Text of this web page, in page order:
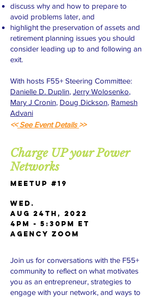
discuss why and how to prepare to
avoid problems later, and
highlight the preservation of assets and
retirement planning issues you should
consider leading up to and following an
exit.
With hosts F55+ Steering Committee:
Danielle D. Duplin, Jerry Wolosenko,
Mary J Cronin, Doug Dickson, Ramesh
Advani
<<See Event Details>>
Charge UP your Power
Networks
Meetup #19
Wed.
AUG 24th, 2022
4pm - 5:30pm ET
AGENCY Zoom
Join us for conversations with the F55+
community to reflect on what motivates
you as an entrepreneur, strategies to
engage with your network, and ways to